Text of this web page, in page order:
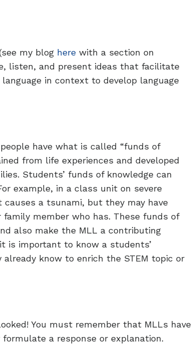
my blog here with a section on
listen, and present ideas that facilitate
in context to develop language
have what is called “funds of
from life experiences and developed
Students’ funds of knowledge can
example, in a class unit on severe
a tsunami, but they may have
member who has. These funds of
also make the MLL a contributing
is important to know a students’
know to enrich the STEM topic or
You must remember that MLLs have
a response or explanation.